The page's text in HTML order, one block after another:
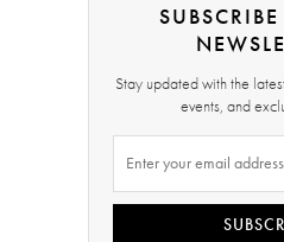
Stay updated with the
events, and